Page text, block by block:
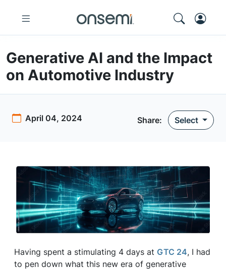
Generative AI and the Impact
on Automotive Industry
April 04, 2024 Share: Select
Having spent a stimulating 4 days at GTC 24, I had
to pen down what this new era of generative